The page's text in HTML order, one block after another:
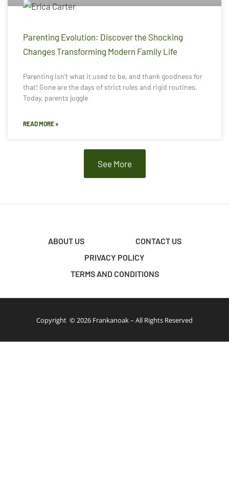
Parenting Evolution: Discover the Shocking
Changes Transforming Modern Family Life
Parenting isn’t what it used to be, and thank goodness for
that! Gone are the days of strict rules and rigid routines.
Today, parents juggle
READ MORE »
See More
ABOUT US
CONTACT US
PRIVACY POLICY
TERMS AND CONDITIONS
Copyright © 2026 Frankanoak – All Rights Reserved